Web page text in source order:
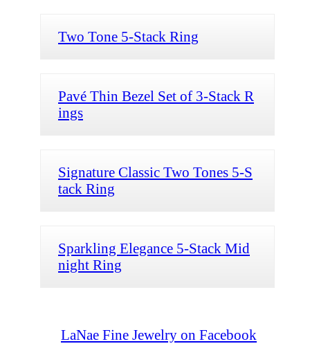
Two Tone 5-Stack Ring
Pavé Thin Bezel Set of 3-Stack R
ings
Signature Classic Two Tones 5-S
tack Ring
Sparkling Elegance 5-Stack Mid
night Ring
LaNae Fine Jewelry on Facebook